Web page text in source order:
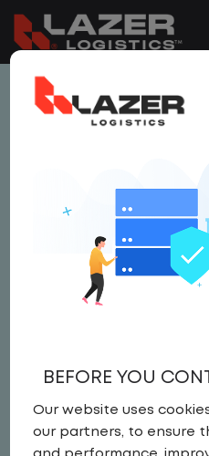
This job is no longer
jobs are added to
LOCAL CDL A
DRIVER
Driver
United States,
Full Time
BEFORE YOU
Our website uses
our partners, to ensure